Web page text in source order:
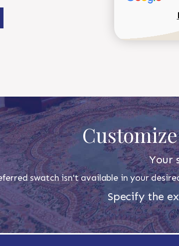
Your
swatch isn't available in your
Specify the